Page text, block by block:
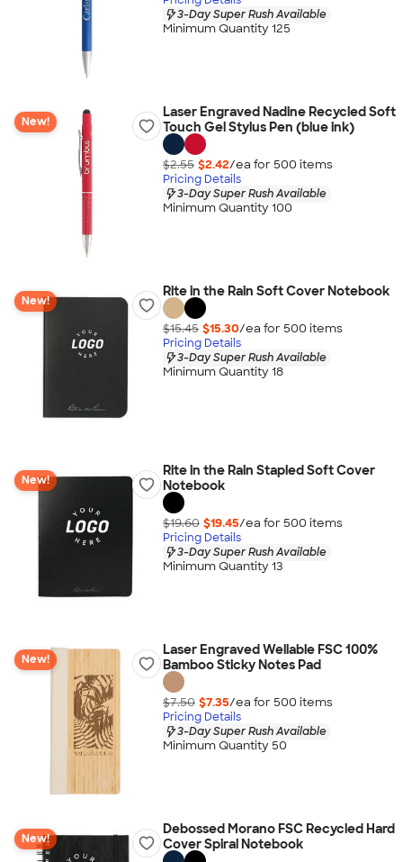
3-Day Super Rush Available
Minimum Quantity 125
New!
Laser Engraved Nadine Recycled Soft
Touch Gel Stylus Pen (blue ink)
$2.55 $2.42/ea for 500 items
Pricing Details
3-Day Super Rush Available
Minimum Quantity 100
New!
Rite in the Rain Soft Cover Notebook
$15.45 $15.30/ea for 500 items
Pricing Details
3-Day Super Rush Available
Minimum Quantity 18
New!
Rite in the Rain Stapled Soft Cover
Notebook
$19.60 $19.45/ea for 500 items
Pricing Details
3-Day Super Rush Available
Minimum Quantity 13
New!
Laser Engraved Wellable FSC 100%
Bamboo Sticky Notes Pad
$7.50 $7.35/ea for 500 items
Pricing Details
3-Day Super Rush Available
Minimum Quantity 50
New!
Debossed Morano FSC Recycled Hard
Cover Spiral Notebook